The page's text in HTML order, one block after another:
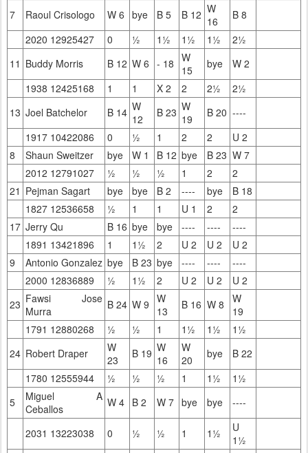
7
Raoul Crisologo W 6 bye B 5 B 12 W
16
B 8
2020 12925427
0 ½ 1½ 1½ 1½
2½
11 Buddy Morris B 12 W 6 - 18 W
15
bye
W 2
1938 12425168
1 1 X 2 2 2½
2½
13 Joel Batchelor B 14 W
12
B 23 W
19
B 20 ----
1917 10422086
0 ½ 1 2 2
U 2
8
Shaun Sweitzer bye W 1 B 12 bye B 23 W 7
2012 12791027
½ ½ ½ 1 2
2
21 Pejman Sagart bye bye B 2 ---- bye
B 18
1827 12536658
½ 1 1 U 1 2
2
17 Jerry Qu B 16 bye bye ---- ----
----
1891 13421896
1 1½ 2 U 2 U 2
U 2
9
Antonio Gonzalez bye B 23 bye ---- ----
----
2000 12836889
½ 1½ 2 U 2 U 2
U 2
23 Fawsi Jose
Murra
B 24 W 9 W
13
B 16 W 8
W
19
1791 12880268
½ ½ 1 1½ 1½
1½
24 Robert Draper
W
23
B 19 W
16
W
20
bye
B 22
1780 12555944
½ ½ ½ 1 1½
1½
5
Miguel A
Ceballos
W 4 B 2 W 7 bye bye ----
2031 13223038 0 ½ ½ 1 1½
U
1½